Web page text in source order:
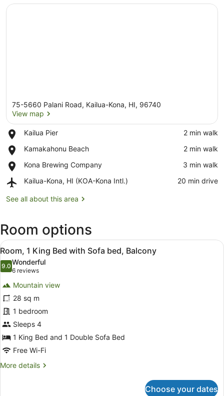
75-5660 Palani Road, Kailua-Kona, HI, 96740
View map
Kailua Pier
Place,
Pier
‪2 min walk‬
Kamakahonu Beach
Place,
Beach
‪2 min walk‬
Kona Brewing Company
Place,
Brewing
‪3 min walk‬
Kailua-Kona, HI (KOA-Kona Intl.)
Airport,
Kona,
Kona
Intl.)
‪20 min drive‬
See all about this area
Room options
View
all
photos
Room,
1
King
Bed
with
Sofa
bed,
Balcony
A hotel room with a large bed, a
9
Room, 1 King Bed with Sofa bed, Balcony
9.09.0 out of 10
Wonderful
6 reviews
(6
reviews)
Mountain view
28 sq m
1 bedroom
Sleeps 4
1 King Bed and 1 Double Sofa Bed
Free Wi-Fi
More details
More
Choose your dates